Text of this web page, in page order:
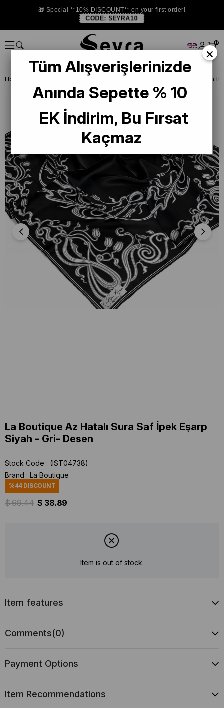
🎁 Special **10% DISCOUNT** on your first order!
CODE: SEYRA10
0
Homepage
La Boutique Az Hatalı Sura Saf İpek Eşarp
Siyah - Gri- Desen
Stock Code
(IST04738)
Brand : La Boutique
%44DISCOUNT
$ 69.44 $ 38.89
Item is out of stock.
Item features
Comments(0)
Payment Options
Item Recommendations
×
Tüm Alışverişlerinizde
Anında Sepette % 10
EK İndirim, Bu Fırsat
Kaçmaz